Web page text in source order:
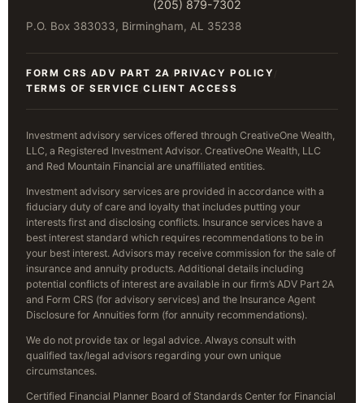
(205) 879-7302
P.O. Box 383033, Birmingham, AL 35238
FORM CRS ADV PART 2A PRIVACY POLICY
TERMS OF SERVICE /CLIENT ACCESS
Investment advisory services offered through CreativeOne Wealth,
LLC, a Registered Investment Advisor. CreativeOne Wealth, LLC
and Red Mountain Financial are unaffiliated entities.
Investment advisory services are provided in accordance with a
fiduciary duty of care and loyalty that includes putting your
interests first and disclosing conflicts. Insurance services have a
best interest standard which requires recommendations to be in
your best interest. Advisors may receive commission for the sale of
insurance and annuity products. Additional details including
potential conflicts of interest are available in our firm’s ADV Part 2A
and Form CRS (for advisory services) and the Insurance Agent
Disclosure for Annuities form (for annuity recommendations).
We do not provide tax or legal advice. Always consult with
qualified tax/legal advisors regarding your own unique
circumstances.
Certified Financial Planner Board of Standards Center for Financial